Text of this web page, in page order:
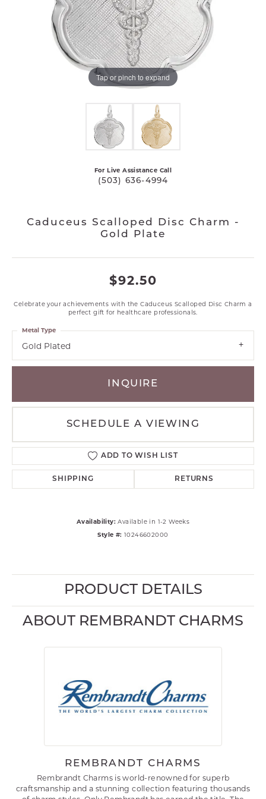
Tap or pinch to expand
For Live Assistance Call
(503) 636-4994
Caduceus Scalloped Disc Charm -
Gold Plate
$92.50
Celebrate your achievements with the Caduceus Scalloped Disc Charm a
perfect gift for healthcare professionals.
Gold Plated
Metal Type
INQUIRE
SCHEDULE A VIEWING
ADD TO WISH LIST
SHIPPING RETURNS
Availability: Available in 1-2 Weeks
Style #: 10246602000
PRODUCT DETAILS
ABOUT REMBRANDT CHARMS
REMBRANDT CHARMS
Rembrandt Charms is world-renowned for superb
craftsmanship and a stunning collection featuring thousands